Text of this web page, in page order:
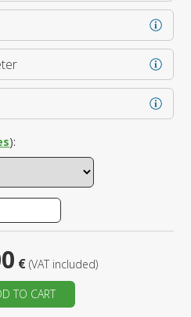
):
€ (VAT included)
TO CART